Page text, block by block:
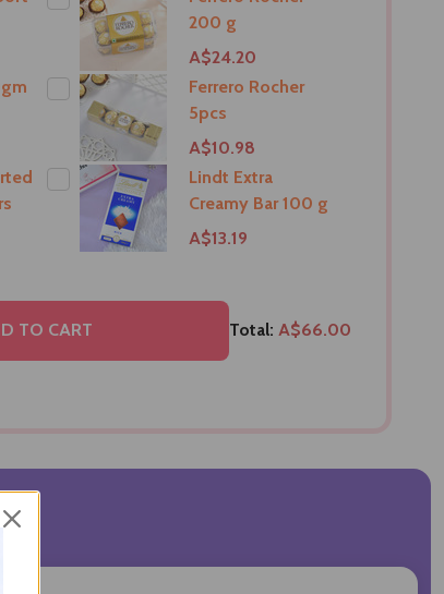
200 g
A$24.20
Ferrero Rocher
5pcs
A$10.98
Lindt Extra
Creamy Bar 100 g
A$13.19
TO CART Total: A$66.00